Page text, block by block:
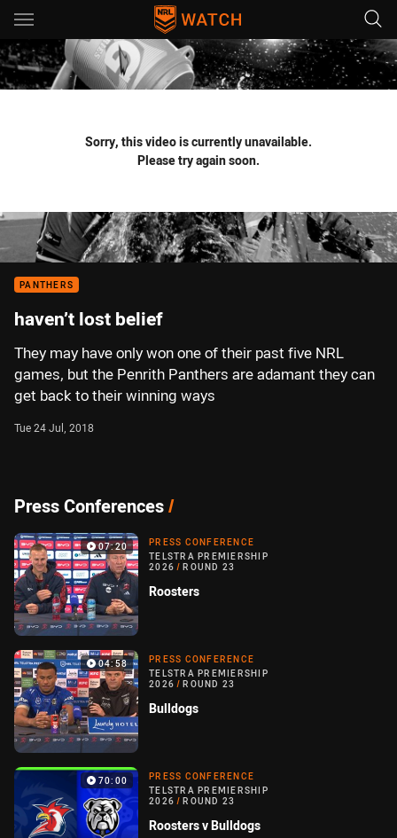
Main
You have skipped the navigation, tab for page content
Sorry, this video is currently unavailable.
Please try again soon.
PANTHERS
haven’t lost belief
They may have only won one of their past five NRL
games, but the Penrith Panthers are adamant they can
get back to their winning ways
Tue 24 Jul, 2018
Press Conferences/
07:20
PRESS CONFERENCE
TELSTRA PREMIERSHIP
2026 / ROUND 23
Roosters
04:58
PRESS CONFERENCE
TELSTRA PREMIERSHIP
2026 / ROUND 23
Bulldogs
70:00
PRESS CONFERENCE
TELSTRA PREMIERSHIP
2026 / ROUND 23
Roosters v Bulldogs